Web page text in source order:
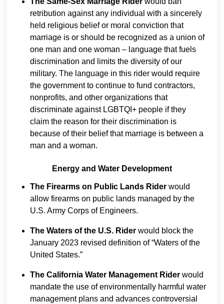
retribution against any individual with a sincerely
held religious belief or moral conviction that
marriage is or should be recognized as a union of
one man and one woman – language that fuels
discrimination and limits the diversity of our
military. The language in this rider would require
the government to continue to fund contractors,
nonprofits, and other organizations that
discriminate against LGBTQI+ people if they
claim the reason for their discrimination is
because of their belief that marriage is between a
man and a woman.
Energy and Water Development
The Firearms on Public Lands Rider would
allow firearms on public lands managed by the
U.S. Army Corps of Engineers.
The Waters of the U.S. Rider would block the
January 2023 revised definition of “Waters of the
United States.”
The California Water Management Riderwould
mandate the use of environmentally harmful water
management plans and advances controversial